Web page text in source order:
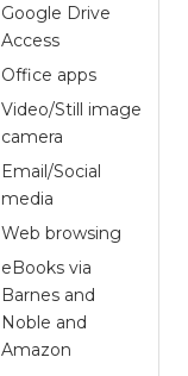
Google Drive
Access
Office apps
Video/Still image
camera
Email/Social
media
Web browsing
eBooks via
Barnes and
Noble and
Amazon